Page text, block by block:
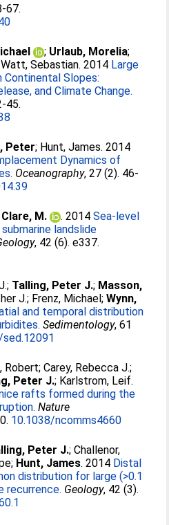
67.
; Urlaub, Morelia;
Watt, Sebastian. 2014 Large
Continental Slopes:
and Climate Change.
45.
Peter; Hunt, James. 2014
Dynamics of
Oceanography, 27 (2). 46-
Clare, M. . 2014Sea-level
landslide
, 42 (6). e337.
; Talling, Peter J.; Masson,
J.; Frenz, Michael;Wynn,
and temporal distribution
Sedimentology, 61
Robert;Carey, Rebecca J.;
Peter J.; Karlstrom, Leif.
rafts formed during the
Nature
10.1038/ncomms4660
Peter J.;Challenor,
; Hunt, James. 2014 Distal
distribution for large (>0.1
recurrence. Geology, 42 (3).